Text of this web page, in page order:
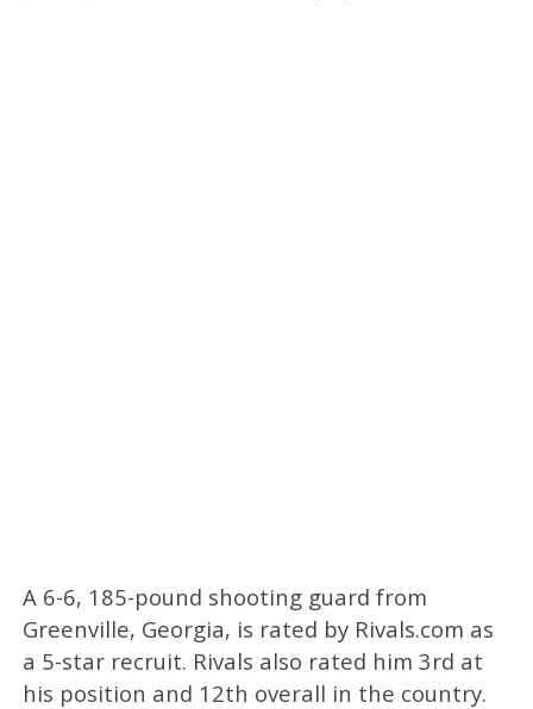
A 6-6, 185-pound shooting guard from
Greenville, Georgia, is rated by Rivals.com as
a 5-star recruit. Rivals also rated him 3rd at
his position and 12th overall in the country.